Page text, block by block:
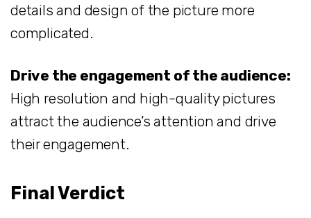
details and design of the picture more
complicated.
Drive the engagement of the audience:
High resolution and high-quality pictures
attract the audience’s attention and drive
their engagement.
Final Verdict